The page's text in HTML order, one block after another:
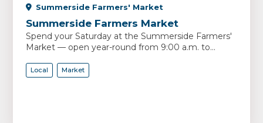
Summerside Farmers' Market
Summerside Farmers Market
Spend your Saturday at the Summerside Farmers'
Market — open year-round from 9:00 a.m. to...
Local Market